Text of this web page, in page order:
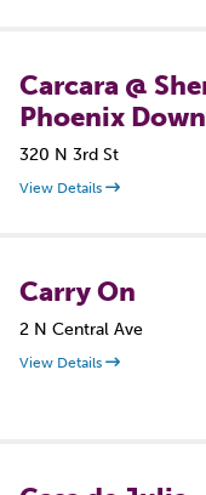
Carcara @
Phoenix
320 N 3rd St
View Details
Carry On
2 N Central Ave
View Details